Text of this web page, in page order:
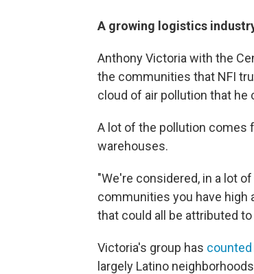
A growing logistics
Anthony Victoria with the
the communities that NFI
cloud of air pollution that he
A lot of the pollution comes
warehouses.
"We're considered, in a lot
communities you have high
that could all be attributed
Victoria's group has
largely Latino